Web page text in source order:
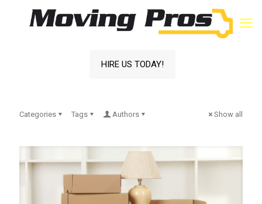
HIRE US TODAY!
Categories Tags Authors Show all